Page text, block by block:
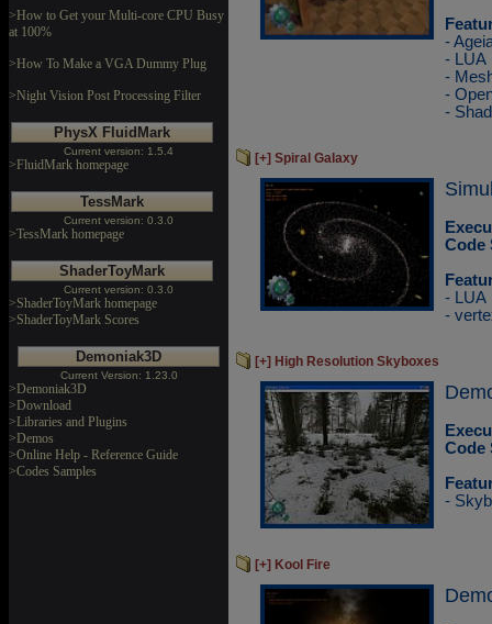
>How to Get your Multi-core CPU Busy
at 100%
>How To Make a VGA Dummy Plug
>Night Vision Post Processing Filter
PhysX FluidMark
Current version: 1.5.4
>FluidMark homepage
TessMark
Current version: 0.3.0
>TessMark homepage
ShaderToyMark
Current version: 0.3.0
>ShaderToyMark homepage
>ShaderToyMark Scores
Demoniak3D
Current Version: 1.23.0
>Demoniak3D
>Download
>Libraries and Plugins
>Demos
>Online Help - Reference Guide
>Codes Samples
-
- LUA
-
-
-
[+] Spiral Galaxy
Code
- LUA
-
[+] High Resolution Skyboxes
Code
-
[+] Kool Fire